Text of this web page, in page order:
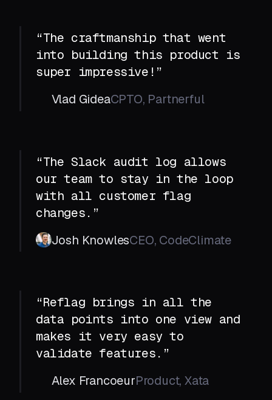
“The craftmanship that went
into building this product is
super impressive!”
Vlad GideaCPTO, Partnerful
“The Slack audit log allows
our team to stay in the loop
with all customer flag
changes.”
Josh KnowlesCEO, CodeClimate
“Reflag brings in all the
data points into one view and
makes it very easy to
validate features.”
Alex FrancoeurProduct, Xata